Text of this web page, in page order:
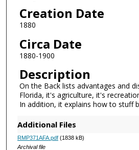
Creation Date
1880
Circa Date
1880-1900
Description
On the Back lists advantages and
Florida, it's agriculture, it's
In addition, it explains how to stuff
Additional Files
RMP371AFA.pdf(1838 kB)
Archival file